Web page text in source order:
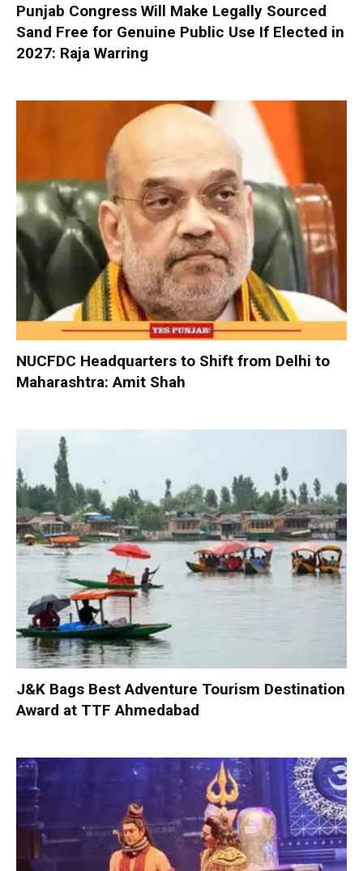
Punjab Congress Will Make Legally Sourced
Sand Free for Genuine Public Use If Elected in
2027: Raja Warring
NUCFDC Headquarters to Shift from Delhi to
Maharashtra: Amit Shah
J&K Bags Best Adventure Tourism Destination
Award at TTF Ahmedabad